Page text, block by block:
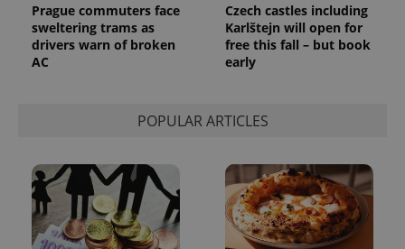
Prague commuters face
sweltering trams as
drivers warn of broken
AC
Czech castles including
Karlštejn will open for
free this fall – but book
early
POPULAR ARTICLES
expss .www.expats.cz